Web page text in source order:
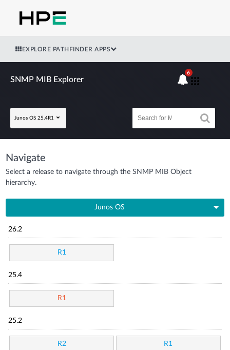
EXPLORE PATHFINDER APPS
SNMP MIB Explorer
Junos OS 25.4R1
6
Navigate
Select a release to navigate through the SNMP MIB Object
hierarchy.
Junos OS
26.2
R1
25.4
R1
25.2
R2 R1